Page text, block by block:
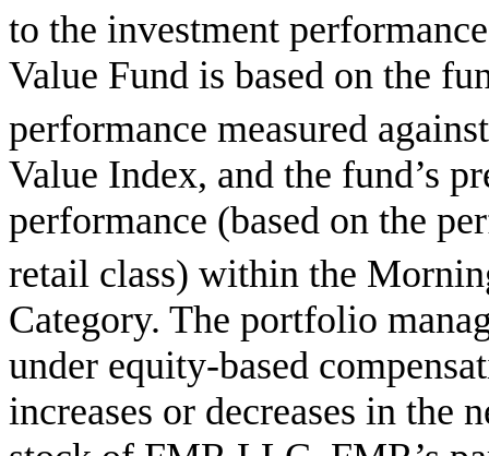
to the investment
Value Fund is based on the
performance measured
Value Index, and the fund’s
performance (based on the
retail class) within the
Category. The portfolio
under equity-based
increases or decreases in the